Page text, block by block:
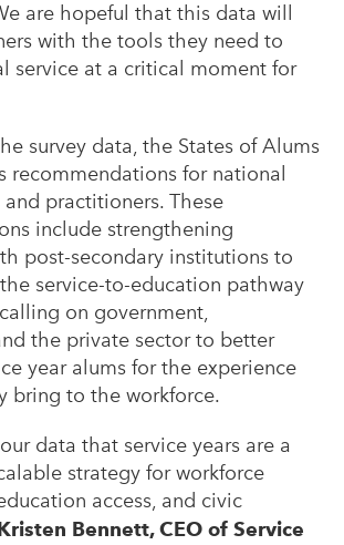
are hopeful that this data will
with the tools they need to
service at a critical moment for
survey data, the States of Alums
recommendations for national
practitioners. These
include strengthening
post-secondary institutions to
service-to-education pathway
on government,
the private sector to better
year alums for the experience
bring to the workforce.
our data that service years are a
strategy for workforce
access, and civic
Bennett, CEO of Service